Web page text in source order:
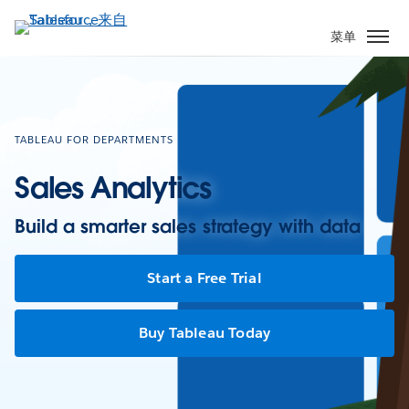
转
容
菜单
TABLEAU FOR DEPARTMENTS
Sales Analytics
Build a smarter sales strategy with data
Start a Free Trial
Buy Tableau Today